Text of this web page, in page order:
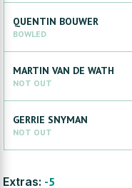
QUENTIN BOUWER
BOWLED
MARTIN VAN DE WATH
NOT OUT
GERRIE SNYMAN
NOT OUT
Extras: -5